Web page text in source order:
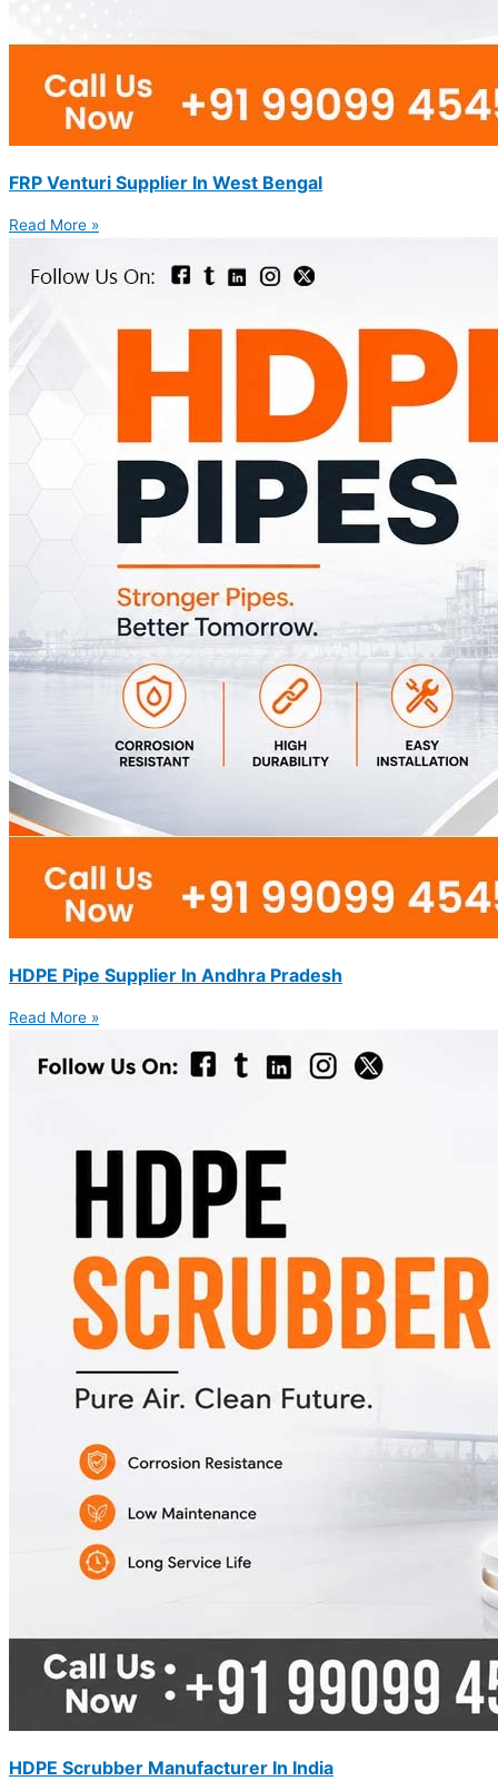
FRP Venturi Supplier In West Bengal
Read More »
HDPE Pipe Supplier In Andhra Pradesh
Read More »
HDPE Scrubber Manufacturer In India